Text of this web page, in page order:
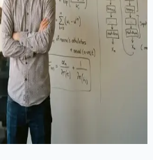
While they had significant
key patents, conference
to widely-used AI
publication record
on.